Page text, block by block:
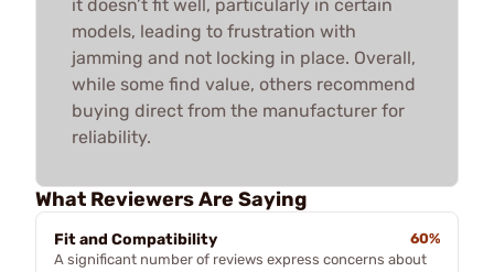
it doesn’t fit well, particularly in certain
models, leading to frustration with
jamming and not locking in place. Overall,
while some find value, others recommend
buying direct from the manufacturer for
reliability.
What Reviewers Are Saying
Fit and Compatibility
60%
A significant number of reviews express concerns about